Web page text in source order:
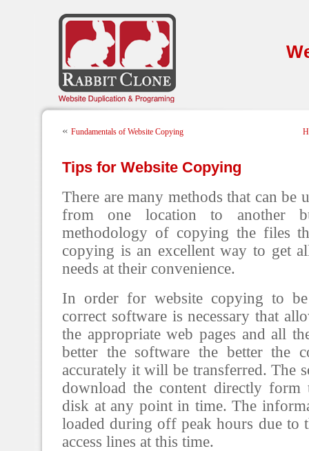
« Fundamentals of Website Copying
Tips for Website Copying
There are many methods that can be
from one location to another
methodology of copying the files
copying is an excellent way to get
needs at their convenience.
In order for website copying to be
correct software is necessary that
the appropriate web pages and all
better the software the better the
accurately it will be transferred. The
download the content directly
disk at any point in time. The
loaded during off peak hours due to
access lines at this time.